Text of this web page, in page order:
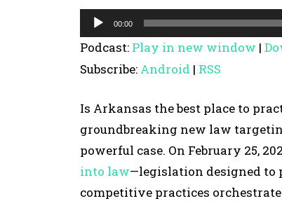
u
o
P
l
a
y
00:00
Podcast: Play in new window |
Subscribe: Android | RSS
Is Arkansas the best place to
groundbreaking new law
powerful case. On February 25,
into law—legislation designed
competitive practices